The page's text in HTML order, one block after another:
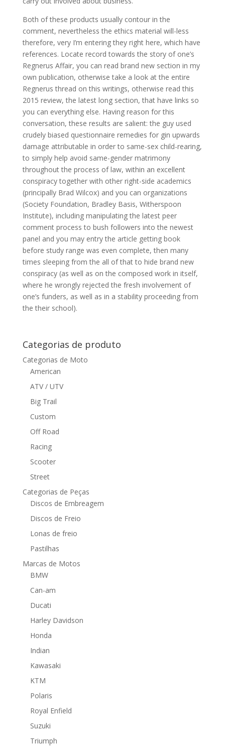
Both of these products usually contour in the
comment, nevertheless the ethics material will-less
therefore, very I’m entering they right here, which have
references. Locate record towards the story of one’s
Regnerus Affair, you can read brand new section in my
own publication, otherwise take a look at the entire
Regnerus thread on this writings, otherwise read this
2015 review, the latest long section, that have links so
you can everything else. Having reason for this
conversation, these results are salient: the guy used
crudely biased questionnaire remedies for gin upwards
damage attributable in order to same-sex child-rearing,
to simply help avoid same-gender matrimony
throughout the process of law, within an excellent
conspiracy together with other right-side academics
(principally Brad Wilcox) and you can organizations
(Society Foundation, Bradley Basis, Witherspoon
Institute), including manipulating the latest peer
comment process to bush followers into the newest
panel and you may entry the article getting book
before study range was even complete, then many
times sleeping from the all of that to hide brand new
conspiracy (as well as on the composed work in itself,
where he wrongly rejected the fresh involvement of
one’s funders, as well as in a stability proceeding from
the their school).
Categorias de produto
Categorias de Moto
American
ATV / UTV
Big Trail
Custom
Off Road
Racing
Scooter
Street
Categorias de Peças
Discos de Embreagem
Discos de Freio
Lonas de freio
Pastilhas
Marcas de Motos
BMW
Can-am
Ducati
Harley Davidson
Honda
Indian
Kawasaki
KTM
Polaris
Royal Enfield
Suzuki
Triumph